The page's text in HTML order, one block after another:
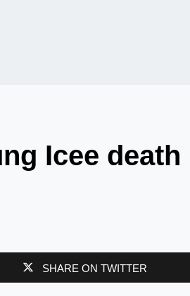
Icee death
SHARE ON TWITTER